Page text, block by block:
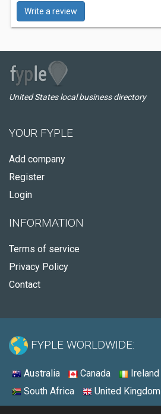
Write a review
United States local business directory
YOUR FYPLE
Add company
Register
Login
INFORMATION
Terms of service
Privacy Policy
Contact
FYPLE WORLDWIDE:
Australia Canada Ireland
South Africa
United Kingdom